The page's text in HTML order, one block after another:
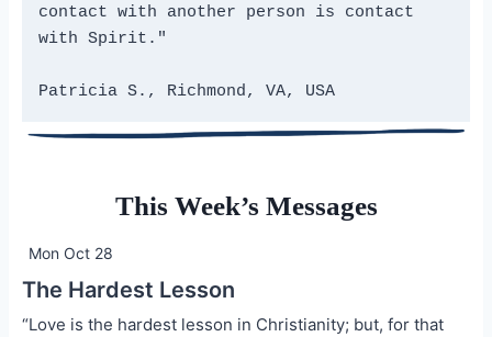
contact with another person is contact
with Spirit."
Patricia S., Richmond, VA, USA
This Week’s Messages
Mon Oct 28
The Hardest Lesson
“Love is the hardest lesson in Christianity; but, for that